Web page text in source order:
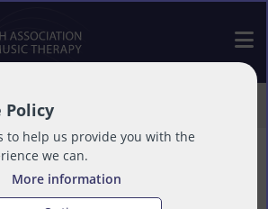
Policy
to help us provide you with the
we can.
More information
Other Courses